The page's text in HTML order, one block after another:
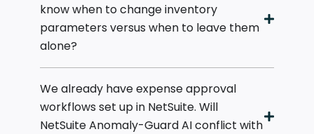
know when to change inventory
parameters versus when to leave them
alone?
We already have expense approval
workflows set up in NetSuite. Will
NetSuite Anomaly-Guard AI conflict with